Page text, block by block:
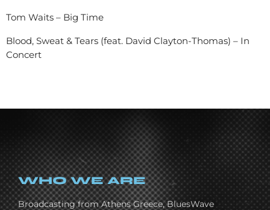
Tom Waits – Big Time
Blood, Sweat & Tears (feat. David Clayton-Thomas) – In
Concert
WHO WE ARE
Broadcasting from Athens Greece, BluesWave